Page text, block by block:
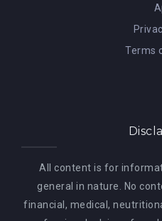
Terms
All content is for
general in nature. No
financial, medical,